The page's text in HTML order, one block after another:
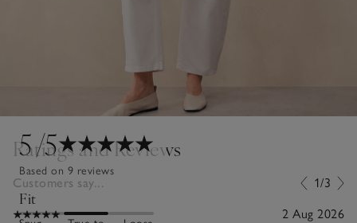
5/5
Based on 9 reviews
Fit
Ratings and Reviews
Customers say... 1/3
2 Aug 2026